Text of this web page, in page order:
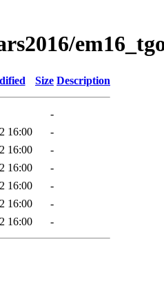
Size Description
-
16:00
-
16:00
-
16:00
-
16:00
-
16:00
-
16:00 -